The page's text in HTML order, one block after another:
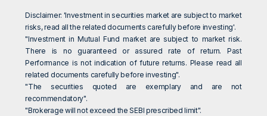
Disclaimer: 'Investment in securities market are subject to market
risks, read all the related documents carefully before investing'.
"Investment in Mutual Fund market are subject to market risk.
There is no guaranteed or assured rate of return. Past
Performance is not indication of future returns. Please read all
related documents carefully before investing".
"The securities quoted are exemplary and are not
recommendatory".
"Brokerage will not exceed the SEBI prescribed limit".